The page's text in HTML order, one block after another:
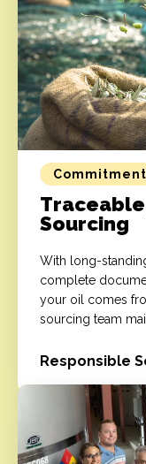
Sourcing
With long-
complete
your oil comes
sourcing team
Responsible